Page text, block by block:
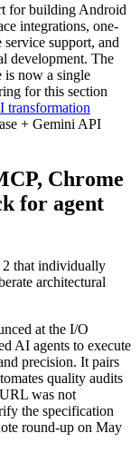
for building Android
integrations, one-
support, and
development. The
now a single
for this section
transformation
+ Gemini API
Chrome
for agent
2 that individually
architectural
at the I/O
AI agents to execute
precision. It pairs
quality audits
was not
the specification
round-up on May